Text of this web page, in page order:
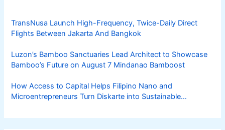
TransNusa Launch High-Frequency, Twice-Daily Direct
Flights Between Jakarta And Bangkok
Luzon’s Bamboo Sanctuaries Lead Architect to Showcase
Bamboo’s Future on August 7 Mindanao Bamboost
How Access to Capital Helps Filipino Nano and
Microentrepreneurs Turn Diskarte into Sustainable